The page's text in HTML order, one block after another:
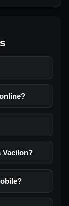
Vacilon?